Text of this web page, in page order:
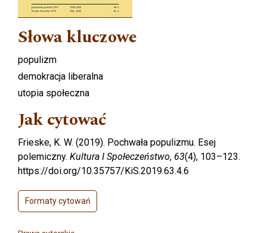
Słowa kluczowe
populizm
demokracja liberalna
utopia społeczna
Jak cytować
Frieske, K. W. (2019). Pochwała populizmu. Esej
polemiczny. Kultura I Społeczeństwo, 63(4), 103–123.
https://doi.org/10.35757/KiS.2019.63.4.6
Formaty cytowań